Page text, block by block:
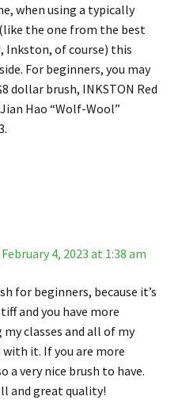
when using a typically
the one from the best
Inkston, of course) this
For beginners, you may
dollar brush, INKSTON Red
Hao “Wolf-Wool”
February 4, 2023 at 1:38 am
for beginners, because it’s
and you have more
classes and all of my
it. If you are more
a very nice brush to have.
and great quality!